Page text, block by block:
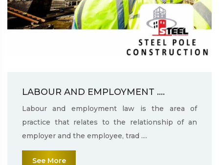
LABOUR AND EMPLOYMENT ....
Labour and employment law is the area of
practice that relates to the relationship of an
employer and the employee, trad ....
See More